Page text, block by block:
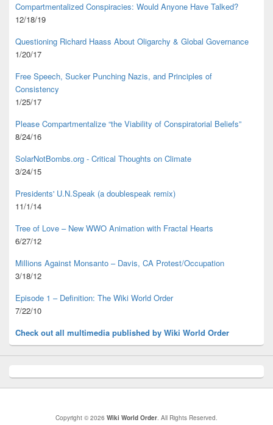
Compartmentalized Conspiracies: Would Anyone Have Talked?
12/18/19
Questioning Richard Haass About Oligarchy & Global Governance
1/20/17
Free Speech, Sucker Punching Nazis, and Principles of
Consistency
1/25/17
Please Compartmentalize “the Viability of Conspiratorial Beliefs”
8/24/16
SolarNotBombs.org - Critical Thoughts on Climate
3/24/15
Presidents' U.N.Speak (a doublespeak remix)
11/1/14
Tree of Love – New WWO Animation with Fractal Hearts
6/27/12
Millions Against Monsanto – Davis, CA Protest/Occupation
3/18/12
Episode 1 – Definition: The Wiki World Order
7/22/10
Check out all multimedia published by Wiki World Order
Copyright © 2026 Wiki World Order. All Rights Reserved.